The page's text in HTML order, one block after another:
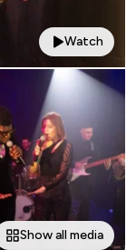
Watch
Show all media